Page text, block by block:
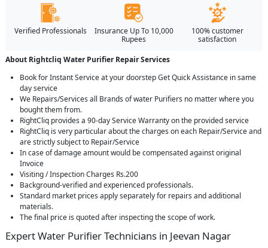
Verified Professionals
Insurance Up To 10,000
Rupees
100% customer
satisfaction
About Rightcliq Water Purifier Repair Services
Book for Instant Service at your doorstep Get Quick Assistance in same
day service
We Repairs/Services all Brands of water Purifiers no matter where you
bought them from.
RightCliq provides a 90-day Service Warranty on the provided service
RightCliq is very particular about the charges on each Repair/Service and
are strictly subject to Repair/Service
In case of damage amount would be compensated against original
Invoice
Visiting / Inspection Charges Rs.200
Background-verified and experienced professionals.
Standard market prices apply separately for repairs and additional
materials.
The final price is quoted after inspecting the scope of work.
Expert Water Purifier Technicians in Jeevan Nagar